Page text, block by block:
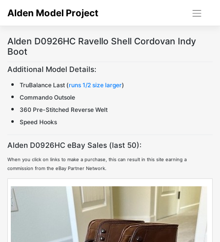
Alden Model Project
Alden D0926HC Ravello Shell Cordovan Indy
Boot
Additional Model Details:
TruBalance Last (runs 1/2 size larger)
Commando Outsole
360 Pre-Stitched Reverse Welt
Speed Hooks
Alden D0926HC eBay Sales (last 50):
When you click on links to make a purchase, this can result in this site earning a
commission from the eBay Partner Network.